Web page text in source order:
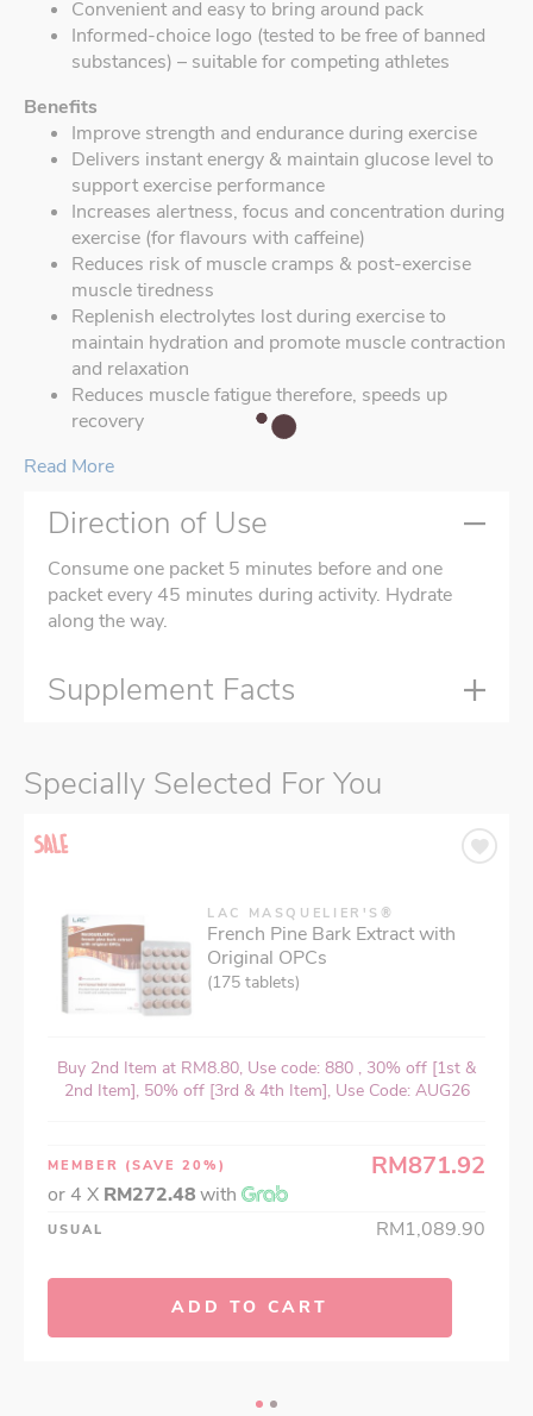
Convenient and easy to bring around pack
Informed-choice logo (tested to be free of banned
substances) – suitable for competing athletes
Benefits
Improve strength and endurance during exercise
Delivers instant energy & maintain glucose level to
support exercise performance
Increases alertness, focus and concentration during
exercise (for flavours with caffeine)
Reduces risk of muscle cramps & post-exercise
muscle tiredness
Replenish electrolytes lost during exercise to
maintain hydration and promote muscle contraction
and relaxation
Reduces muscle fatigue therefore, speeds up
recovery
Read More
Direction of Use
Consume one packet 5 minutes before and one
packet every 45 minutes during activity. Hydrate
along the way.
Supplement Facts
Specially Selected For You
LAC MASQUELIER'S®
French Pine Bark Extract with
Original OPCs
(175 tablets)
Buy 2nd Item at RM8.80, Use code: 880 , 30% off [1st &
2nd Item], 50% off [3rd & 4th Item], Use Code: AUG26
MEMBER (SAVE 20%) RM871.92
or 4 X RM272.48with
USUAL RM1,089.90
ADD TO CART